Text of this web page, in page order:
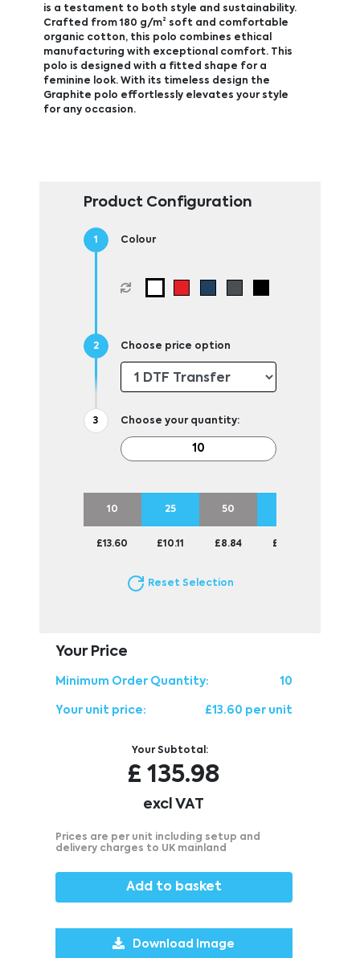
is a testament to both style and sustainability.
Crafted from 180 g/m² soft and comfortable
organic cotton, this polo combines ethical
manufacturing with exceptional comfort. This
polo is designed with a fitted shape for a
feminine look. With its timeless design the
Graphite polo effortlessly elevates your style
for any occasion.
Product Configuration
Colour
Choose price option
Choose your quantity:
10 25 50
£13.60 £10.11 £8.84 £8.36
Reset Selection
Your Price
Minimum Order Quantity: 10
Your unit price: £13.60 per unit
Your Subtotal:
£ 135.98
excl VAT
Prices are per unit including setup and
delivery charges to UK mainland
Add to basket
Download Image